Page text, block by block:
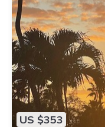
US $353